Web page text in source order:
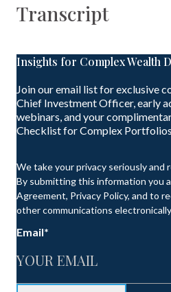
Transcript
Insights for Complex Wealth
Join our email list for exclusive
Chief Investment Officer, early
webinars, and your
Checklist for Complex
We take your privacy seriously and
By submitting this information you
Agreement, Privacy Policy, and to
other communications
Email*